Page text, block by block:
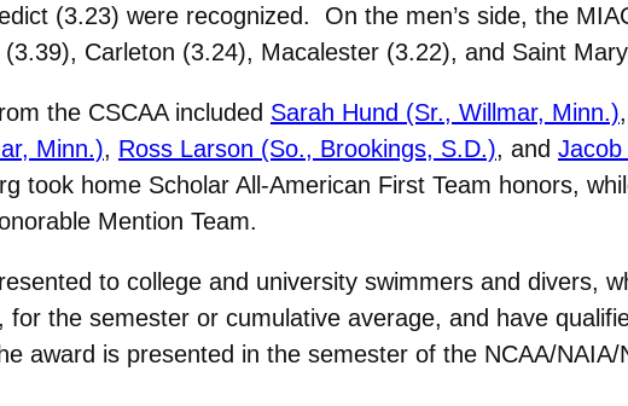
(3.23) were recognized. On the men’s side, the
Carleton (3.24), Macalester (3.22), and Saint
the CSCAA included Sarah Hund (Sr., Willmar, Minn.),
Minn.), Ross Larson (So., Brookings, S.D.), and
took home Scholar All-American First Team honors,
Mention Team.
to college and university swimmers and divers,
the semester or cumulative average, and have
award is presented in the semester of the NCAA/NAIA/